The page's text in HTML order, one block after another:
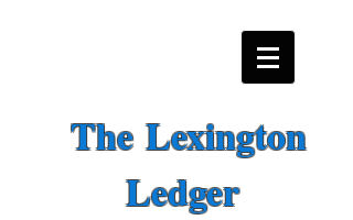
The Lexington
Ledger